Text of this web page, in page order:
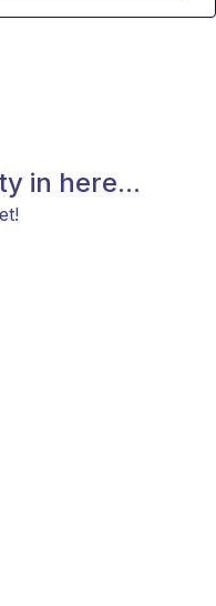
in here...